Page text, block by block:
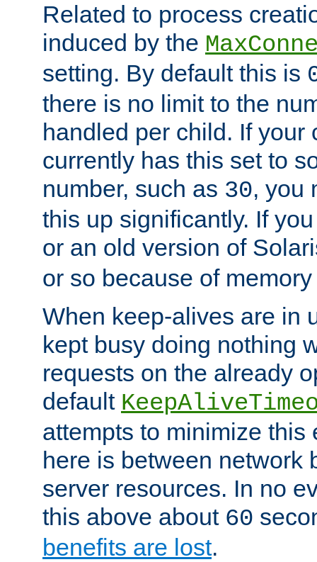
Related to process
induced by the
setting. By default this is
there is no limit to the
handled per child. If your
currently has this set to
number, such as 30, you
this up significantly. If
or an old version of
or so because of
When keep-alives are in
kept busy doing nothing
requests on the already
default
attempts to minimize this
here is between network
server resources. In no
this above about 60
benefits are lost.